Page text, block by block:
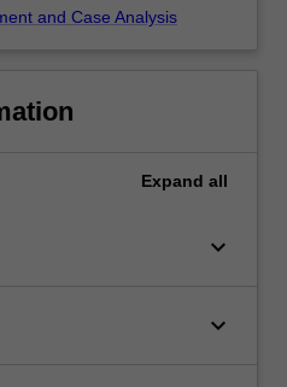
and Case Analysis
Expand all
keyboard_arrow_down
keyboard_arrow_down